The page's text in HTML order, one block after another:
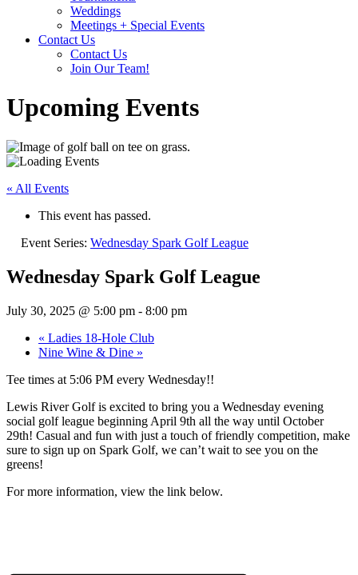
Weddings
Meetings + Special Events
Contact Us
Contact Us
Join Our Team!
Upcoming Events
« All Events
This event has passed.
Event Series: Wednesday Spark Golf League
Wednesday Spark Golf League
July 30, 2025 @ 5:00 pm - 8:00 pm
« Ladies 18-Hole Club
Nine Wine & Dine »
Tee times at 5:06 PM every Wednesday!!
Lewis River Golf is excited to bring you a Wednesday evening
social golf league beginning April 9th all the way until October
29th! Casual and fun with just a touch of friendly competition, make
sure to sign up on Spark Golf, we can’t wait to see you on the
greens!
For more information, view the link below.